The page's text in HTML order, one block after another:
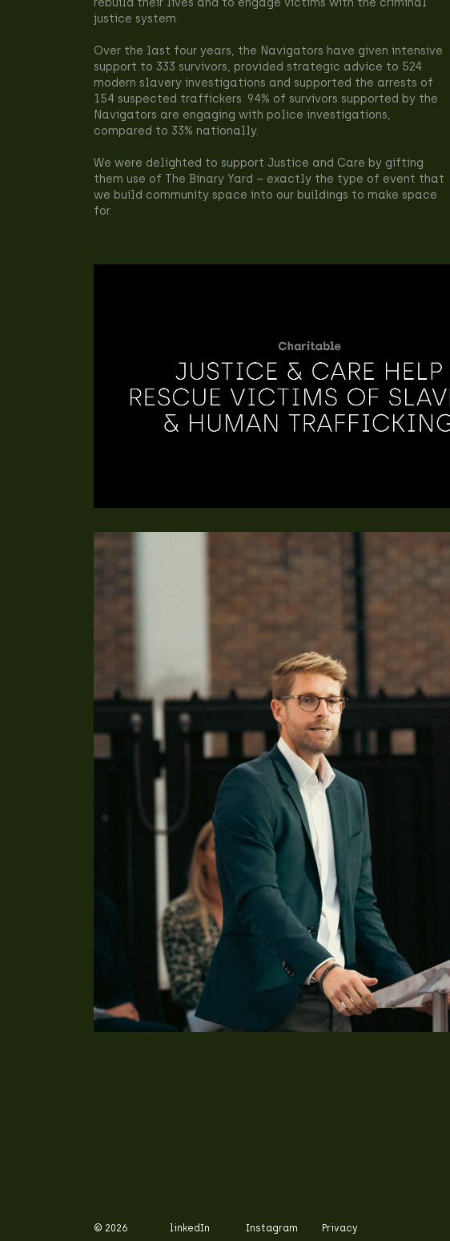
rebuild their lives and to engage victims with the criminal
justice system.
Over the last four years, the Navigators have given intensive
support to 333 survivors, provided strategic advice to 524
modern slavery investigations and supported the arrests of
154 suspected traffickers. 94% of survivors supported by the
Navigators are engaging with police investigations,
compared to 33% nationally.
We were delighted to support Justice and Care by gifting
them use of The Binary Yard – exactly the type of event that
we build community space into our buildings to make space
for.
© 2026 linkedIn Instagram Privacy